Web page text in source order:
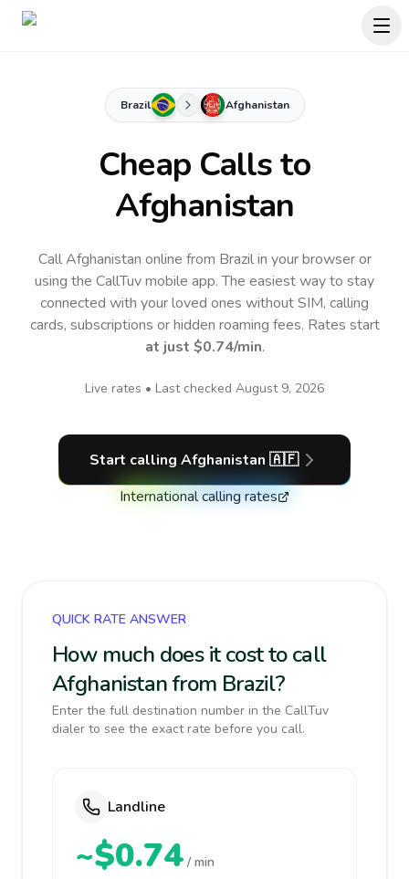
Brazil Afghanistan
Cheap Calls to
Afghanistan
Call Afghanistan online from Brazil in your browser or
using the CallTuv mobile app.The easiest way to stay
connected with your loved ones without SIM, calling
cards, subscriptions or hidden roaming fees. Rates start
at just $0.74/min.
Live rates • Last checked August 9, 2026
Start calling Afghanistan 🇦🇫
International calling rates
QUICK RATE ANSWER
How much does it cost to call
Afghanistan from Brazil?
Enter the full destination number in the CallTuv
dialer to see the exact rate before you call.
Landline
~$0.74 / min